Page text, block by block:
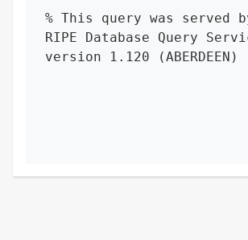
% This query was served
RIPE Database Query
version 1.120 (ABERDEEN)